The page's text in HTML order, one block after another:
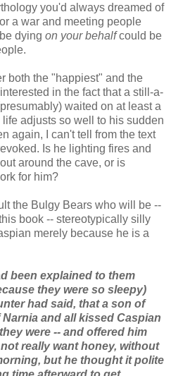
you'd always dreamed of
a war and meeting people
dying on your behalfcould be
both the "happiest" and the
in the fact that a still-a-
waited on at least a
adjusts so well to his sudden
again, I can't tell from the text
Is he lighting fires and
around the cave, or is
for him?
the Bulgy Bears who will be --
book -- stereotypically silly
merely because he is a
been explained to them
they were so sleepy)
had said, that a son of
and all kissed Caspian
were -- and offered him
really want honey, without
but he thought it polite